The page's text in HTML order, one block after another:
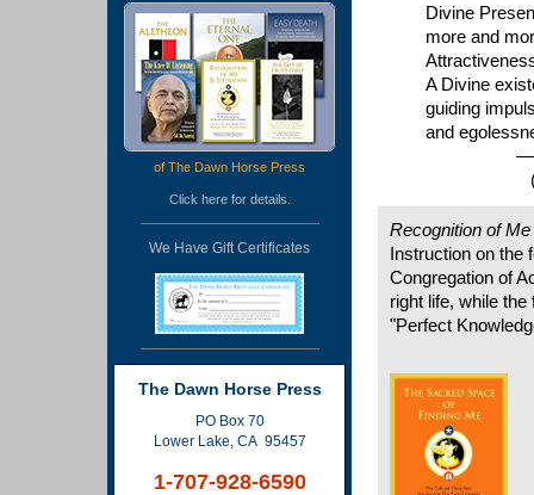
of The Dawn Horse Press
Click herefor details.
We Have Gift Certificates
The Dawn Horse Press
PO Box 70
Lower Lake, CA 95457
1-707-928-6590
Divine
more and
A Divine
guiding
and
(from
Recognition of Me
Instruction on the
Congregation of
right life, while
"Perfect